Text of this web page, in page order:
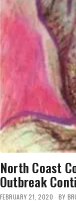
North Coast
Outbreak
FEBRUARY 21, 2020 BY